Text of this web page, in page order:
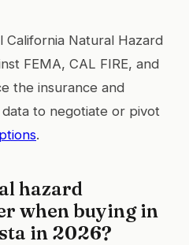
Natural Hazard
FEMA, CAL FIRE, and
the insurance and
to negotiate or pivot
.
hazard
when buying in
in 2026?